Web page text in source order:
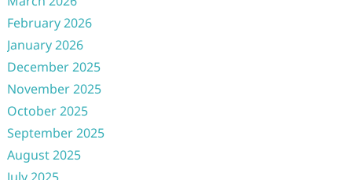
February 2026
January 2026
December 2025
November 2025
October 2025
September 2025
August 2025